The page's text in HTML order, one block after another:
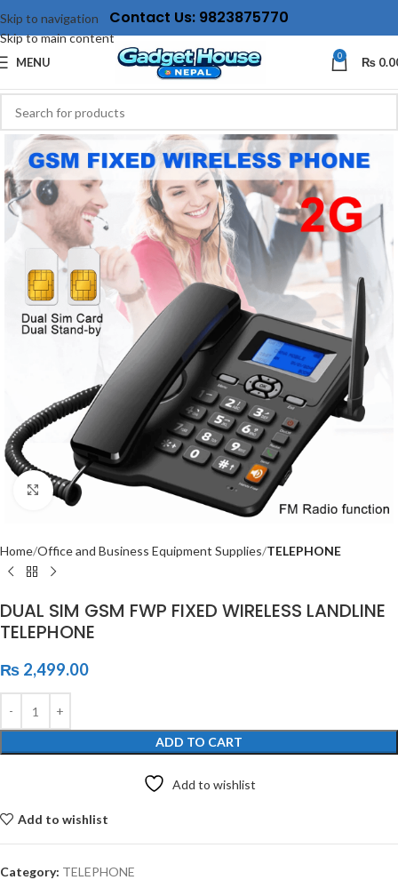
Skip to navigation
Skip to main content
Contact Us: 9823875770
MENU 0 ₨
Click to enlarge
Home Office and Business Equipment Supplies TELEPHONE
DUAL SIM GSM FWP FIXED WIRELESS LANDLINE
TELEPHONE
₨ 2,499.00
ADD TO CART
Add to wishlist
Add to wishlist
Category: TELEPHONE